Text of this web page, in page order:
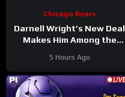
Chicago Bears
Darnell Wright’s New Deal
Makes Him Among the
#darnellwright #bears #nfl
5 Hours Ago